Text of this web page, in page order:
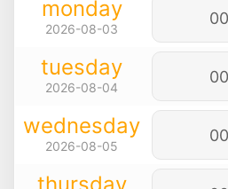
monday
2026-08-03
tuesday
2026-08-04
wednesday
2026-08-05
thursday